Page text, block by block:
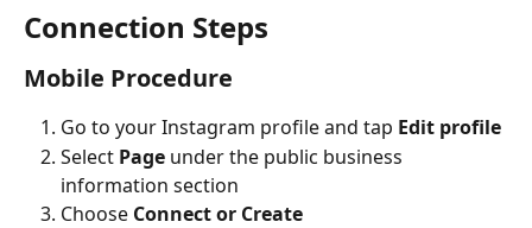
Connection Steps
Mobile Procedure
Go to your Instagram profile and tap Edit profile
Select Page under the public business
information section
Choose Connect or Create